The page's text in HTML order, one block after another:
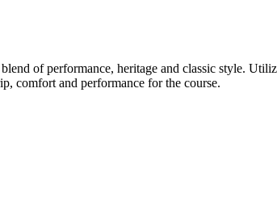
of performance, heritage and classic style.
comfort and performance for the course.